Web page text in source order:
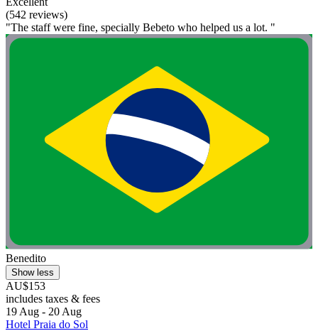
(542 reviews)
"The staff were fine, specially Bebeto who helped us a lot. "
Benedito
Show less
AU$153
includes taxes & fees
19 Aug - 20 Aug
Hotel Praia do Sol